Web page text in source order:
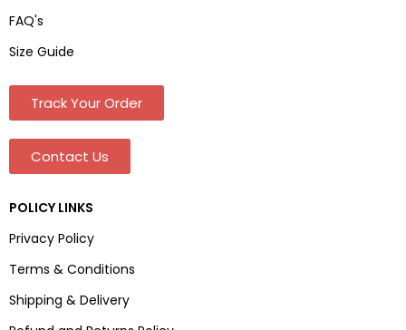
FAQ's
Size Guide
Track Your Order
Contact Us
POLICY LINKS
Privacy Policy
Terms & Conditions
Shipping & Delivery